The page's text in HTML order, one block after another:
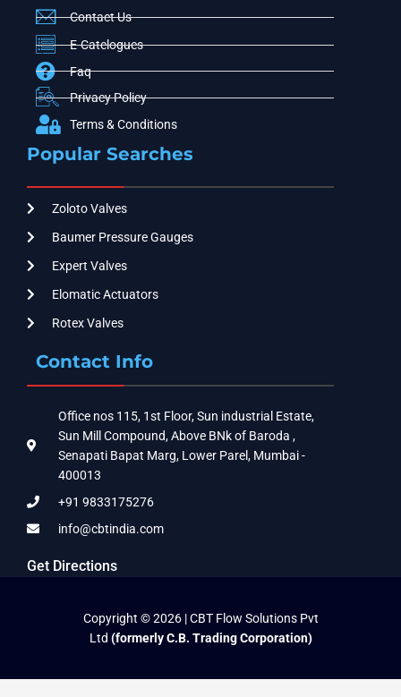
Contact Us
E-Catelogues
Faq
Privacy Policy
Terms & Conditions
Popular Searches
Zoloto Valves
Baumer Pressure Gauges
Expert Valves
Elomatic Actuators
Rotex Valves
Contact Info
Office nos 115, 1st Floor, Sun industrial Estate,
Sun Mill Compound, Above BNk of Baroda ,
Senapati Bapat Marg, Lower Parel, Mumbai -
400013
+91 9833175276
info@cbtindia.com
Get Directions
Copyright © 2026 | CBT Flow Solutions Pvt
Ltd (formerly C.B. Trading Corporation)